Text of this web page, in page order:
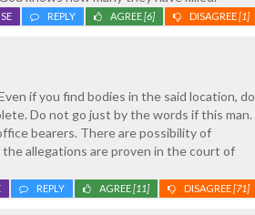
DISAGREE[1]
AGREE[6]
REPLY
if you find bodies in the said location, do
Do not go just by the words if this man.
bearers. There are possibility of
the allegations are proven in the court of
DISAGREE[71]
AGREE[11]
REPLY